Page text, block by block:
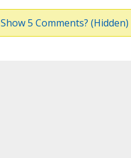
Show 5 Comments? (Hidden)